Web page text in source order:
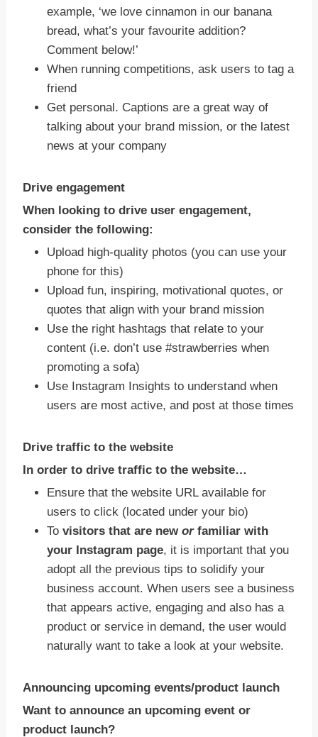
example, ‘we love cinnamon in our banana
bread, what’s your favourite addition?
Comment below!’
When running competitions, ask users to tag a
friend
Get personal. Captions are a great way of
talking about your brand mission, or the latest
news at your company
Drive engagement
When looking to drive user engagement,
consider the following:
Upload high-quality photos (you can use your
phone for this)
Upload fun, inspiring, motivational quotes, or
quotes that align with your brand mission
Use the right hashtags that relate to your
content (i.e. don’t use #strawberries when
promoting a sofa)
Use Instagram Insights to understand when
users are most active, and post at those times
Drive traffic to the website
In order to drive traffic to the website…
Ensure that the website URL available for
users to click (located under your bio)
To visitors that are new or familiar with
your Instagram page, it is important that you
adopt all the previous tips to solidify your
business account. When users see a business
that appears active, engaging and also has a
product or service in demand, the user would
naturally want to take a look at your website.
Announcing upcoming events/product launch
Want to announce an upcoming event or
product launch?